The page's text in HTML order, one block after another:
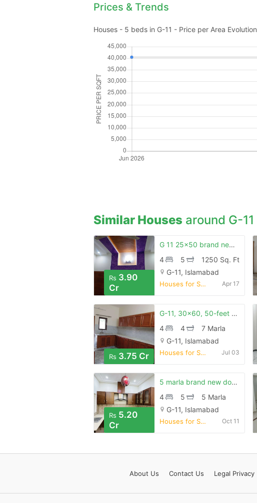
Prices & Trends
Houses - 5 beds in G-11 - Price per Area Evolution
Similar Houses around G-11
Rs 3.90
Cr
G 11 25x50 brand new house first entry
4
5
1250 Sq. Ft
G-11, Islamabad
Houses for Sale Apr 17
Rs 3.75 Cr
G-11, 30x60, 50-feet street
4
4
7 Marla
G-11, Islamabad
Houses for Sale Jul 03
Rs 5.20
Cr
5 marla brand new double story house is available for sale in g-11
4
5
5 Marla
G-11, Islamabad
Houses for Sale Oct 11
About Us Contact Us Legal Privacy